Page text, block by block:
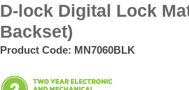
D-lock Digital Lock
Backset)
Product Code: MN7060BLK